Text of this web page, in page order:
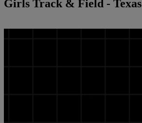
Girls Track & Field - Texas